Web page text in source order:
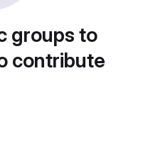
groups to
contribute